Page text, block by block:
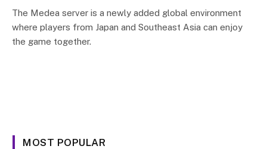
The Medea server is a newly added global environment
where players from Japan and Southeast Asia can enjoy
the game together.
MOST POPULAR